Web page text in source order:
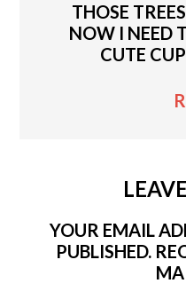
THOSE
NOW I NEED
CUTE
YOUR EMAIL
PUBLISHED.